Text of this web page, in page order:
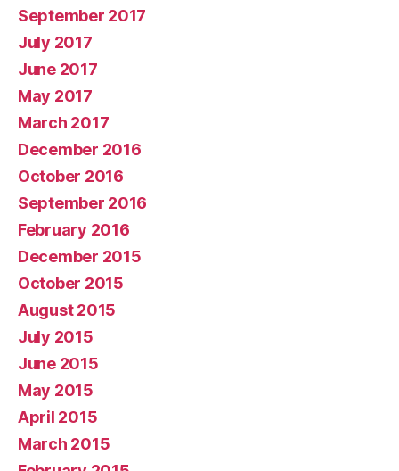
September 2017
July 2017
June 2017
May 2017
March 2017
December 2016
October 2016
September 2016
February 2016
December 2015
October 2015
August 2015
July 2015
June 2015
May 2015
April 2015
March 2015